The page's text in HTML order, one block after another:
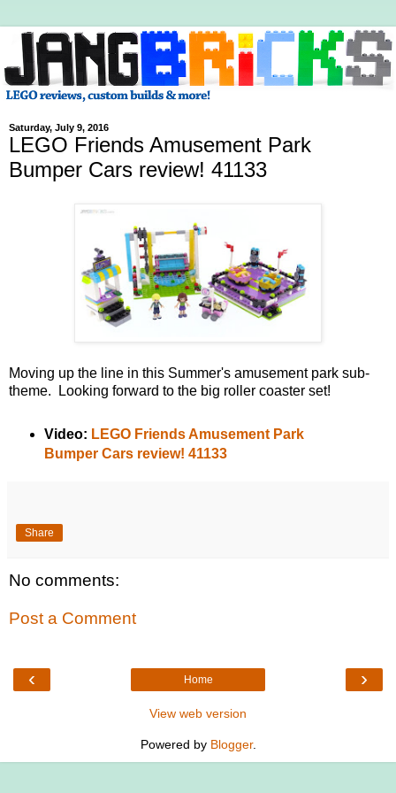
Saturday, July 9, 2016
LEGO Friends Amusement Park
Bumper Cars review! 41133
Moving up the line in this Summer's amusement park sub-
theme. Looking forward to the big roller coaster set!
Video: LEGO Friends Amusement Park
Bumper Cars review! 41133
Share
No comments:
Post a Comment
‹ ›
Home
View web version
Powered by Blogger.